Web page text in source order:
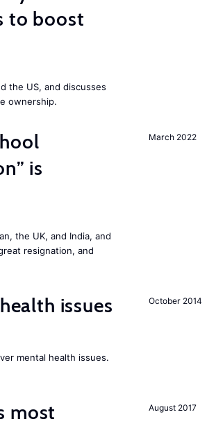
to boost
the US, and discusses
ownership.
March 2022
is
the UK, and India, and
resignation, and
October 2014
issues
mental health issues.
August 2017
most